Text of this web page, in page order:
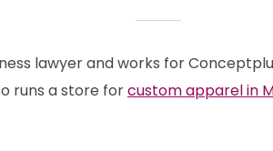
lawyer and works for
runs a store forcustom apparel in